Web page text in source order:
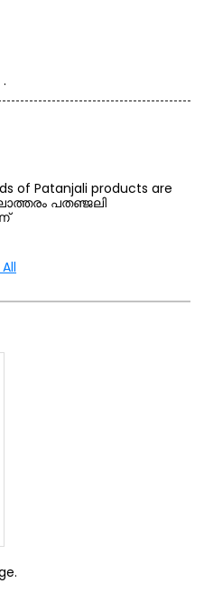
of Patanjali products are
പതഞ്ജലി